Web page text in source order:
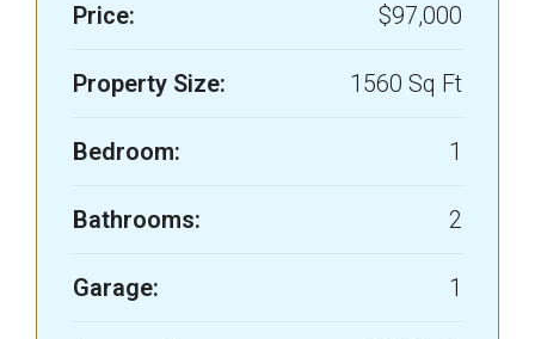
Price: $97,000
Property Size: 1560 Sq Ft
Bedroom: 1
Bathrooms: 2
Garage: 1